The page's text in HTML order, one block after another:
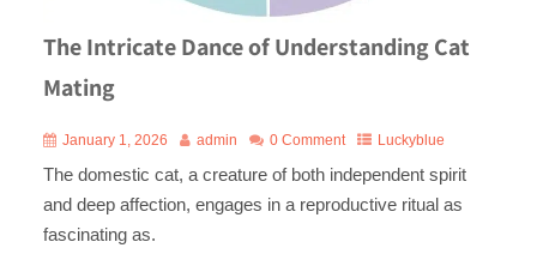
The Intricate Dance of Understanding Cat
Mating
January 1, 2026 admin 0 Comment Luckyblue
The domestic cat, a creature of both independent spirit
and deep affection, engages in a reproductive ritual as
fascinating as.